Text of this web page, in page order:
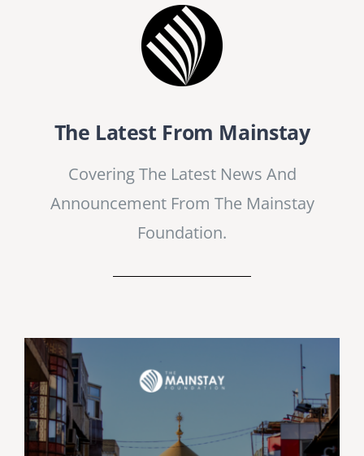
The Latest From Mainstay
Covering The Latest News And
Announcement From The Mainstay
Foundation.